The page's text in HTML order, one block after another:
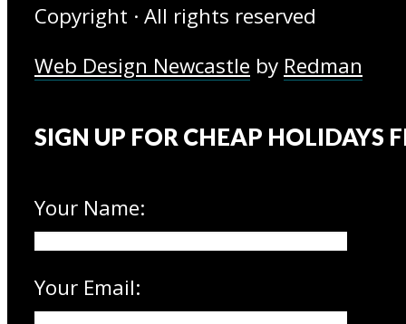
Copyright · All rights reserved
Web Design Newcastle by Redman
SIGN UP FOR CHEAP HOLIDAYS
Your Name:
Your Email: